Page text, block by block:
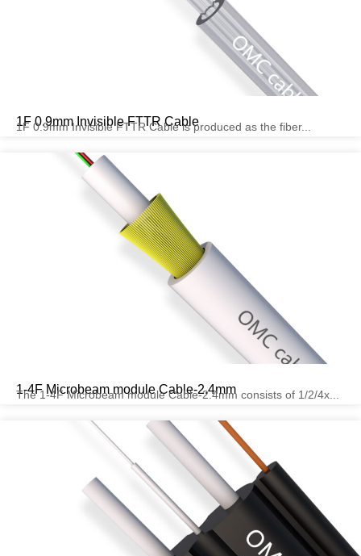
1F 0.9mm Invisible FTTR Cable
1F 0.9mm Invisible FTTR Cable is produced as the fiber...
1-4F Microbeam module Cable-2.4mm
The 1-4F Microbeam module Cable-2.4mm consists of 1/2/4x...